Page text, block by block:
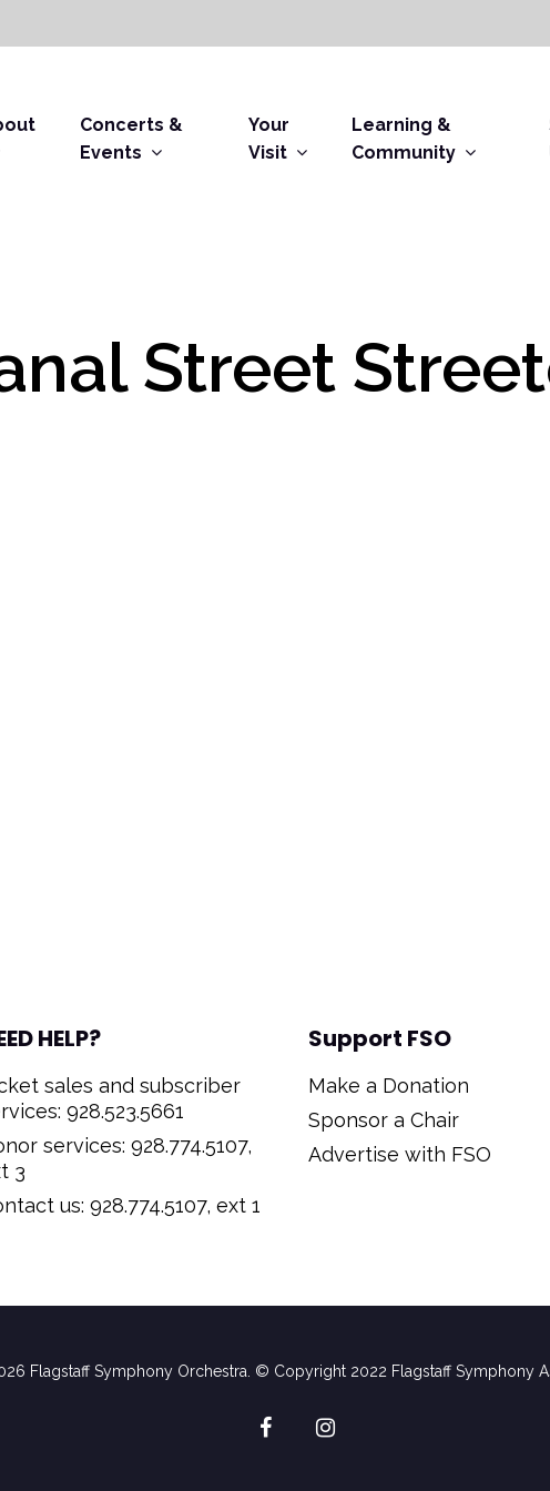
Concerts &
Events
Your
Visit
Learning &
Community
Street
HELP?
sales and subscriber
928.523.5661
services: 928.774.5107,
3
us: 928.774.5107, ext 1
Support FSO
Make a Donation
Sponsor a Chair
Advertise with FSO
Flagstaff Symphony Orchestra. © Copyright 2022 Flagstaff Symphony